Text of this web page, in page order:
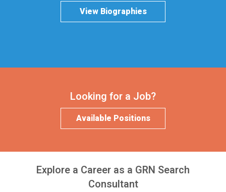
View Biographies
Looking for a Job?
Available Positions
Explore a Career as a GRN Search
Consultant